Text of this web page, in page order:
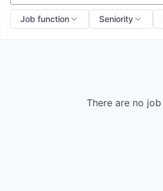
Job function Seniority
There are no